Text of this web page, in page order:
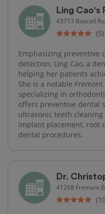
Ling Cao's
43713 Boscell
(5)
Emphasizing preventive
detection, Ling Cao, a
helping her patients
She is a notable
specializing in
offers preventive dental
ultrasonic teeth
implant placement, root
dental procedures.
Dr.
41268 Fremont